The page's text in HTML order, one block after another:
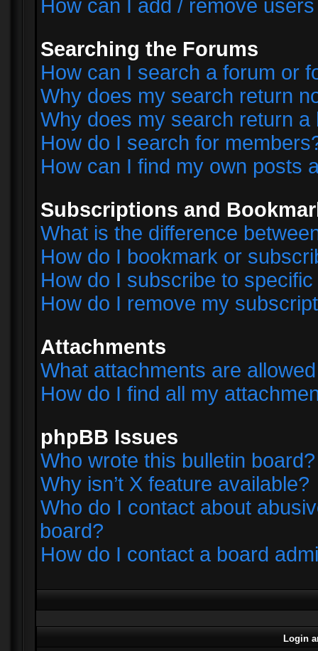
How can I add / remove
Searching the Forums
How can I search a forum or
Why does my search return
Why does my search return a
How do I search for
How can I find my own posts
Subscriptions and
What is the difference
How do I bookmark or
How do I subscribe to
How do I remove my
Attachments
What attachments are
How do I find all my
phpBB Issues
Who wrote this bulletin board?
Why isn’t X feature available?
Who do I contact about
board?
How do I contact a board
Login